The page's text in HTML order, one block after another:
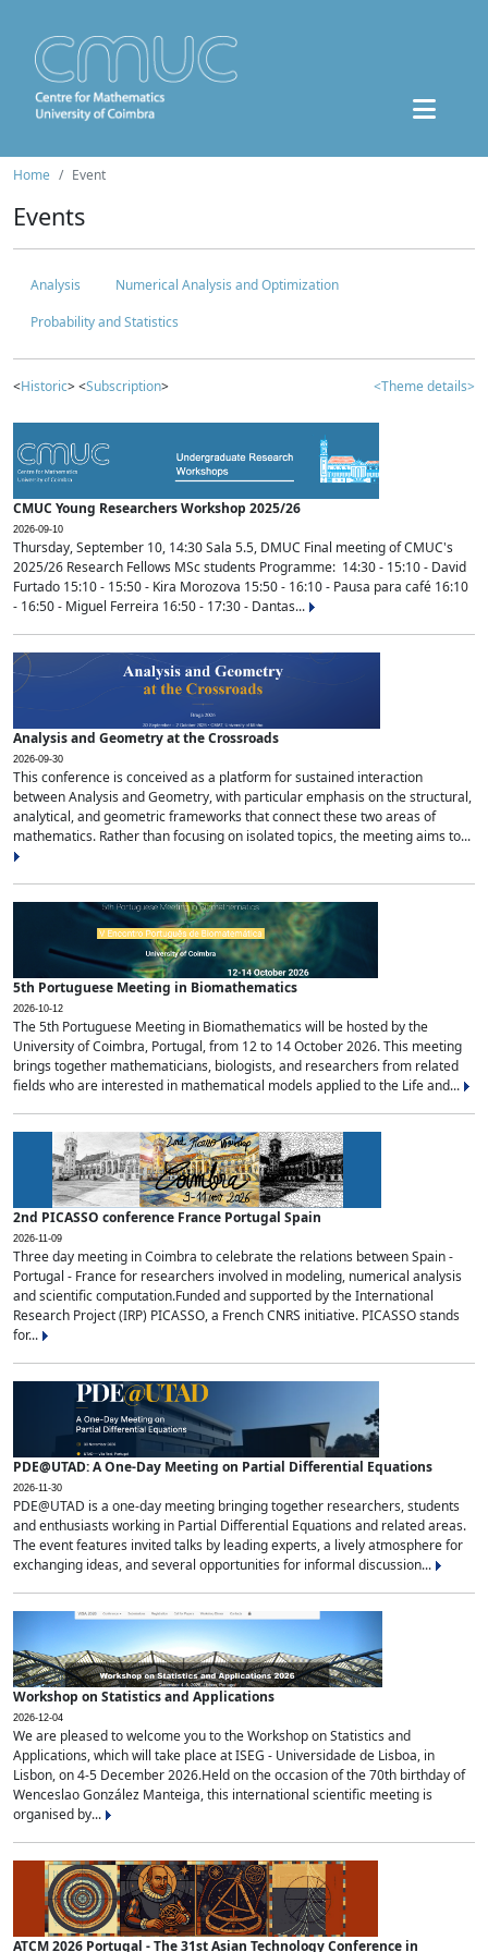
Home Event
Events
Analysis
Numerical Analysis and Optimization
Probability and Statistics
<Historic> <Subscription> <Theme details>
CMUC Young Researchers Workshop 2025/26
2026-09-10
Thursday, September 10, 14:30 Sala 5.5, DMUC Final meeting of CMUC's
2025/26 Research Fellows MSc students Programme: 14:30 - 15:10 - David
Furtado 15:10 - 15:50 - Kira Morozova 15:50 - 16:10 - Pausa para café 16:10
- 16:50 - Miguel Ferreira 16:50 - 17:30 - Dantas...
Analysis and Geometry at the Crossroads
2026-09-30
This conference is conceived as a platform for sustained interaction
between Analysis and Geometry, with particular emphasis on the structural,
analytical, and geometric frameworks that connect these two areas of
mathematics. Rather than focusing on isolated topics, the meeting aims to...
5th Portuguese Meeting in Biomathematics
2026-10-12
The 5th Portuguese Meeting in Biomathematics will be hosted by the
University of Coimbra, Portugal, from 12 to 14 October 2026. This meeting
brings together mathematicians, biologists, and researchers from related
fields who are interested in mathematical models applied to the Life and...
2nd PICASSO conference France Portugal Spain
2026-11-09
Three day meeting in Coimbra to celebrate the relations between Spain -
Portugal - France for researchers involved in modeling, numerical analysis
and scientific computation.Funded and supported by the International
Research Project (IRP) PICASSO, a French CNRS initiative. PICASSO stands
for...
PDE@UTAD: A One-Day Meeting on Partial Differential Equations
2026-11-30
PDE@UTAD is a one-day meeting bringing together researchers, students
and enthusiasts working in Partial Differential Equations and related areas.
The event features invited talks by leading experts, a lively atmosphere for
exchanging ideas, and several opportunities for informal discussion...
Workshop on Statistics and Applications
2026-12-04
We are pleased to welcome you to the Workshop on Statistics and
Applications, which will take place at ISEG - Universidade de Lisboa, in
Lisbon, on 4-5 December 2026.Held on the occasion of the 70th birthday of
Wenceslao González Manteiga, this international scientific meeting is
organised by...
ATCM 2026 Portugal - The 31st Asian Technology Conference in